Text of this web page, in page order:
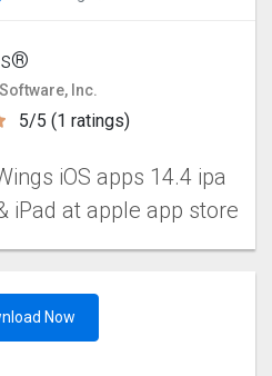
Inc.
5/5 (1 ratings)
iOS apps 14.4 ipa
iPad at apple app store
Now